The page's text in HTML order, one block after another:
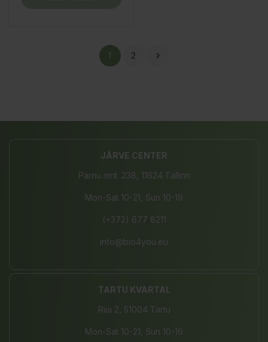
1 2 
JÄRVE CENTER
Pärnu mnt. 238, 11624 Tallinn
Mon-Sat 10-21, Sun 10-19
(+372) 677 8211
info@bio4you.eu
TARTU KVARTAL
Riia 2, 51004 Tartu
Mon-Sat 10-21, Sun 10-19